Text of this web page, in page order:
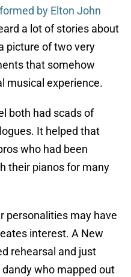
by Elton John
a lot of stories about
picture of two very
that somehow
musical experience.
both had scads of
It helped that
who had been
their pianos for many
personalities may have
interest. A New
rehearsal and just
dandy who mapped out